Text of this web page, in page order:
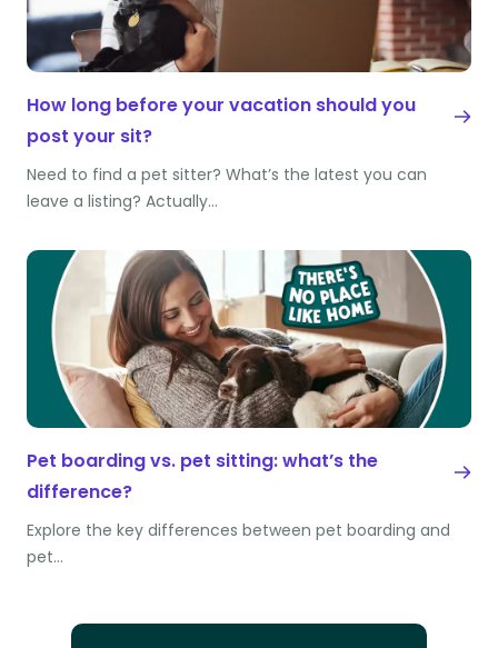
How long before your vacation should you
post your sit?
Need to find a pet sitter? What’s the latest you can
leave a listing? Actually…
Pet boarding vs. pet sitting: what’s the
difference?
Explore the key differences between pet boarding and
pet…